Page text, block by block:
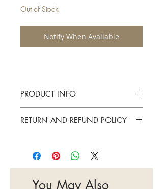
Out of Stock
Notify When Available
PRODUCT INFO
RETURN AND REFUND POLICY
You May Also